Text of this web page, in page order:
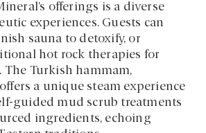
offerings is a diverse
experiences. Guests can
sauna to detoxify, or
hot rock therapies for
The Turkish hammam,
a unique steam experience
guided mud scrub treatments
ingredients, echoing